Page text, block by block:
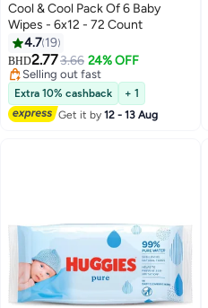
Cool & Cool Pack Of 6 Baby
Wipes - 6x12 - 72 Count
4.7 19
BHD2.773.66 24% OFF
Selling out fast
Selling out fast
Extra 10% cashback
+ 1
Get it by12 - 13 Aug